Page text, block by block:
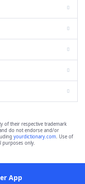
of their respective trademark
do not endorse and/or
yourdictionary.com. Use of
purposes only.
App